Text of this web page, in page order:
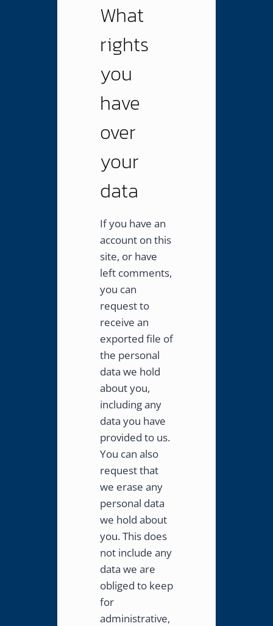
What
rights
you
have
over
your
data
If you have an
account on this
site, or have
left comments,
you can
request to
receive an
exported file of
the personal
data we hold
about you,
including any
data you have
provided to us.
You can also
request that
we erase any
personal data
we hold about
you. This does
not include any
data we are
obliged to keep
for
administrative,